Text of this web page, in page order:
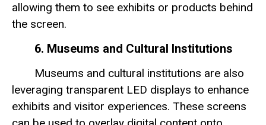
allowing them to see exhibits or products behind
the screen.
6. Museums and Cultural Institutions
Museums and cultural institutions are also
leveraging transparent LED displays to enhance
exhibits and visitor experiences. These screens